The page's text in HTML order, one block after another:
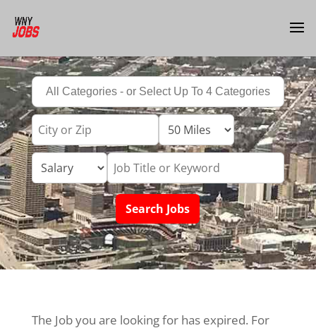
The Job you are looking for has expired. For